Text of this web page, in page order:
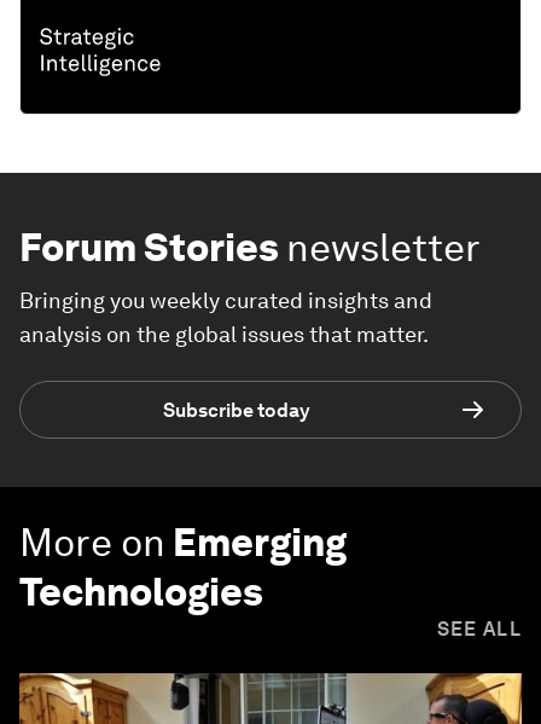
Forum Stories newsletter
Bringing you weekly curated insights and
analysis on the global issues that matter.
Subscribe today
More on Emerging
Technologies
SEE ALL